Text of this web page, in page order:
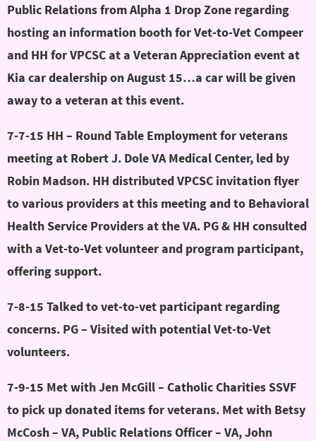
Public Relations from Alpha 1 Drop Zone regarding
hosting an information booth for Vet-to-Vet Compeer
and HH for VPCSC at a Veteran Appreciation event at
Kia car dealership on August 15…a car will be given
away to a veteran at this event.
7-7-15 HH – Round Table Employment for veterans
meeting at Robert J. Dole VA Medical Center, led by
Robin Madson. HH distributed VPCSC invitation flyer
to various providers at this meeting and to Behavioral
Health Service Providers at the VA. PG & HH consulted
with a Vet-to-Vet volunteer and program participant,
offering support.
7-8-15 Talked to vet-to-vet participant regarding
concerns. PG – Visited with potential Vet-to-Vet
volunteers.
7-9-15 Met with Jen McGill – Catholic Charities SSVF
to pick up donated items for veterans. Met with Betsy
McCosh – VA, Public Relations Officer – VA, John